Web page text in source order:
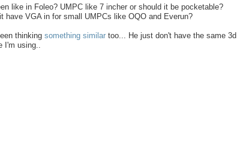
like in Foleo? UMPC like 7 incher or should it be pocketable?
have VGA in for small UMPCs like OQO and Everun?
thinking something similar too... He just don't have the same 3d
I'm using..